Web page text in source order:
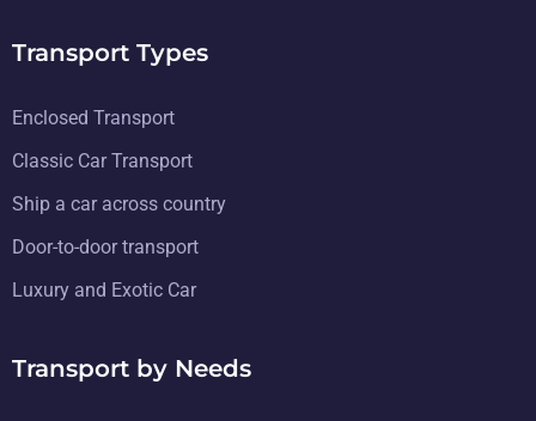
Transport Types
Enclosed Transport
Classic Car Transport
Ship a car across country
Door-to-door transport
Luxury and Exotic Car
Transport by Needs